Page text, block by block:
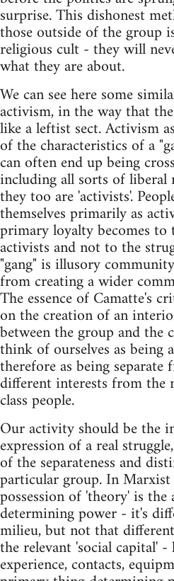
surprise. This dishonest
those outside of the group
religious cult - they will
what they are about.
We can see here some
activism, in the way that
like a leftist sect. Activism
of the characteristics of a
can often end up being
including all sorts of liberal
they too are 'activists'.
themselves primarily as
primary loyalty becomes
activists and not to the
"gang" is illusory
from creating a wider
The essence of Camatte's
on the creation of an
between the group and the
think of ourselves as being
therefore as being
different interests from the
class people.
Our activity should be the
expression of a real
of the separateness and
particular group. In
possession of 'theory' is
determining power - it's
milieu, but not that
the relevant 'social capital' -
experience, contacts,